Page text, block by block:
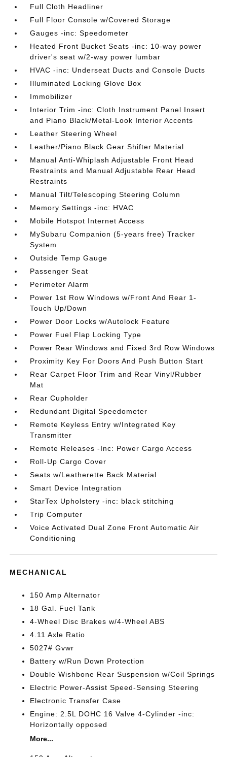
Full Cloth Headliner
Full Floor Console w/Covered Storage
Gauges -inc: Speedometer
Heated Front Bucket Seats -inc: 10-way power
driver's seat w/2-way power lumbar
HVAC -inc: Underseat Ducts and Console Ducts
Illuminated Locking Glove Box
Immobilizer
Interior Trim -inc: Cloth Instrument Panel Insert
and Piano Black/Metal-Look Interior Accents
Leather Steering Wheel
Leather/Piano Black Gear Shifter Material
Manual Anti-Whiplash Adjustable Front Head
Restraints and Manual Adjustable Rear Head
Restraints
Manual Tilt/Telescoping Steering Column
Memory Settings -inc: HVAC
Mobile Hotspot Internet Access
MySubaru Companion (5-years free) Tracker
System
Outside Temp Gauge
Passenger Seat
Perimeter Alarm
Power 1st Row Windows w/Front And Rear 1-
Touch Up/Down
Power Door Locks w/Autolock Feature
Power Fuel Flap Locking Type
Power Rear Windows and Fixed 3rd Row Windows
Proximity Key For Doors And Push Button Start
Rear Carpet Floor Trim and Rear Vinyl/Rubber
Mat
Rear Cupholder
Redundant Digital Speedometer
Remote Keyless Entry w/Integrated Key
Transmitter
Remote Releases -Inc: Power Cargo Access
Roll-Up Cargo Cover
Seats w/Leatherette Back Material
Smart Device Integration
StarTex Upholstery -inc: black stitching
Trip Computer
Voice Activated Dual Zone Front Automatic Air
Conditioning
MECHANICAL
150 Amp Alternator
18 Gal. Fuel Tank
4-Wheel Disc Brakes w/4-Wheel ABS
4.11 Axle Ratio
5027# Gvwr
Battery w/Run Down Protection
Double Wishbone Rear Suspension w/Coil Springs
Electric Power-Assist Speed-Sensing Steering
Electronic Transfer Case
Engine: 2.5L DOHC 16 Valve 4-Cylinder -inc:
Horizontally opposed
More...